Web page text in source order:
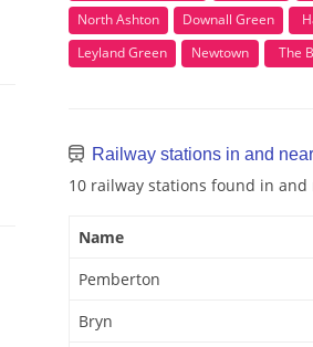
North Ashton
Downall Green
Leyland Green
Newtown The
Railway stations in and
10 railway stations found in
Name
Pemberton
Bryn